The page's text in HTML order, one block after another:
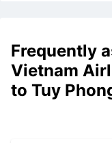
Frequently
Vietnam
to Tuy